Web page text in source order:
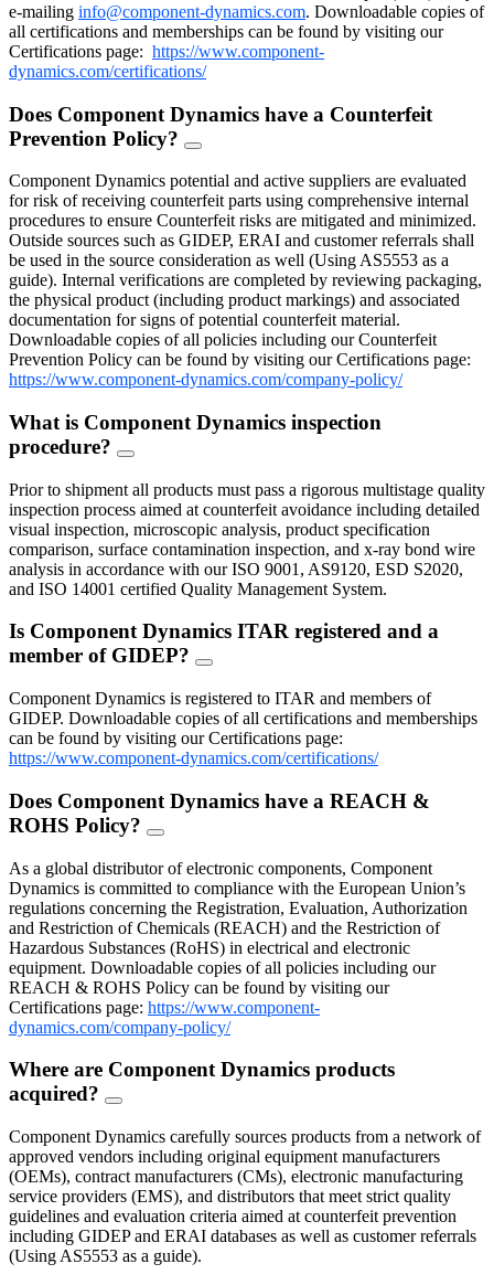
e-mailing info@component-dynamics.com. Downloadable copies of
all certifications and memberships can be found by visiting our
Certifications page: https://www.component-
dynamics.com/certifications/
Does Component Dynamics have a Counterfeit
Prevention Policy?
FAQ
Component Dynamics potential and active suppliers are evaluated
for risk of receiving counterfeit parts using comprehensive internal
procedures to ensure Counterfeit risks are mitigated and minimized.
Outside sources such as GIDEP, ERAI and customer referrals shall
be used in the source consideration as well (Using AS5553 as a
guide). Internal verifications are completed by reviewing packaging,
the physical product (including product markings) and associated
documentation for signs of potential counterfeit material.
Downloadable copies of all policies including our Counterfeit
Prevention Policy can be found by visiting our Certifications page:
https://www.component-dynamics.com/company-policy/
What is Component Dynamics inspection
procedure?
FAQ
Prior to shipment all products must pass a rigorous multistage quality
inspection process aimed at counterfeit avoidance including detailed
visual inspection, microscopic analysis, product specification
comparison, surface contamination inspection, and x-ray bond wire
analysis in accordance with our ISO 9001, AS9120, ESD S2020,
and ISO 14001 certified Quality Management System.
Is Component Dynamics ITAR registered and a
member of GIDEP?
FAQ
Component Dynamics is registered to ITAR and members of
GIDEP. Downloadable copies of all certifications and memberships
can be found by visiting our Certifications page:
https://www.component-dynamics.com/certifications/
Does Component Dynamics have a REACH &
ROHS Policy?
FAQ
As a global distributor of electronic components, Component
Dynamics is committed to compliance with the European Union’s
regulations concerning the Registration, Evaluation, Authorization
and Restriction of Chemicals (REACH) and the Restriction of
Hazardous Substances (RoHS) in electrical and electronic
equipment. Downloadable copies of all policies including our
REACH & ROHS Policy can be found by visiting our
Certifications page: https://www.component-
dynamics.com/company-policy/
Where are Component Dynamics products
acquired?
FAQ
Component Dynamics carefully sources products from a network of
approved vendors including original equipment manufacturers
(OEMs), contract manufacturers (CMs), electronic manufacturing
service providers (EMS), and distributors that meet strict quality
guidelines and evaluation criteria aimed at counterfeit prevention
including GIDEP and ERAI databases as well as customer referrals
(Using AS5553 as a guide).